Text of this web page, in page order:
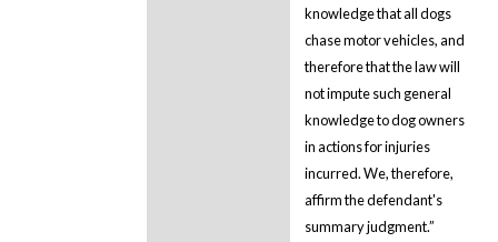
knowledge that all dogs
chase motor vehicles, and
therefore that the law will
not impute such general
knowledge to dog owners
in actions for injuries
incurred. We, therefore,
affirm the defendant's
summary judgment.”